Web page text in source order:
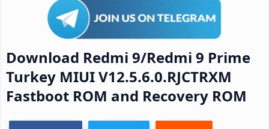
Download Redmi 9/Redmi 9 Prime
Turkey MIUI V12.5.6.0.RJCTRXM
Fastboot ROM and Recovery ROM